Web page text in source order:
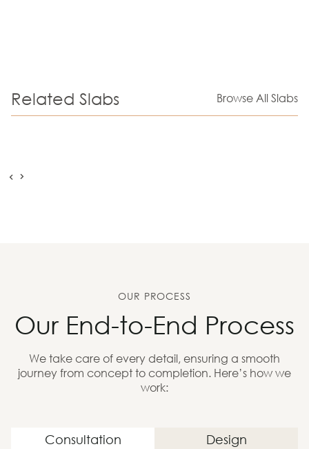
Related Slabs Browse All Slabs
OUR PROCESS
Our End-to-End Process
We take care of every detail, ensuring a smooth
journey from concept to completion. Here’s how we
work:
Consultation Design